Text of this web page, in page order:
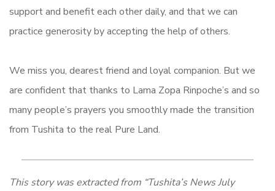
support and benefit each other daily, and that we can
practice generosity by accepting the help of others.
We miss you, dearest friend and loyal companion. But we
are confident that thanks to Lama Zopa Rinpoche’s and so
many people’s prayers you smoothly made the transition
from Tushita to the real Pure Land.
This story was extracted from “Tushita’s News July